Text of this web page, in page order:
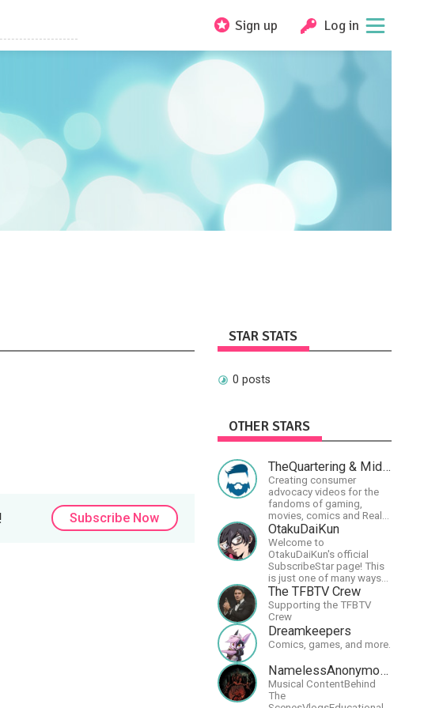
Sign up Log in
Subscribe Now
STAR STATS
0 posts
OTHER STARS
TheQuartering & MidWestly
Creating consumer
advocacy videos for the
fandoms of gaming,
movies, comics and Real
talk news on MidWestly
OtakuDaiKun
Welcome to
OtakuDaiKun's official
SubscribeStar page! This
is just one of many ways
to support Dai's YouTube
channel.https://www.youtube.com/
XLx_i8KM7oaKw?
The TFBTV Crew
Supporting the TFBTV
Crew
Dreamkeepers
Comics, games, and more.
NamelessAnonymousBand
Musical ContentBehind
The